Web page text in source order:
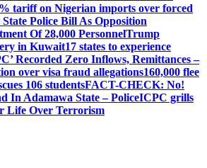
tariff on Nigerian imports over forced
State Police Bill As Opposition
Of 28,000 PersonnelTrump
in Kuwait17 states to experience
Recorded Zero Inflows, Remittances –
over visa fraud allegations160,000 flee
106 studentsFACT-CHECK: No!
In Adamawa State – PoliceICPC grills
Life Over Terrorism